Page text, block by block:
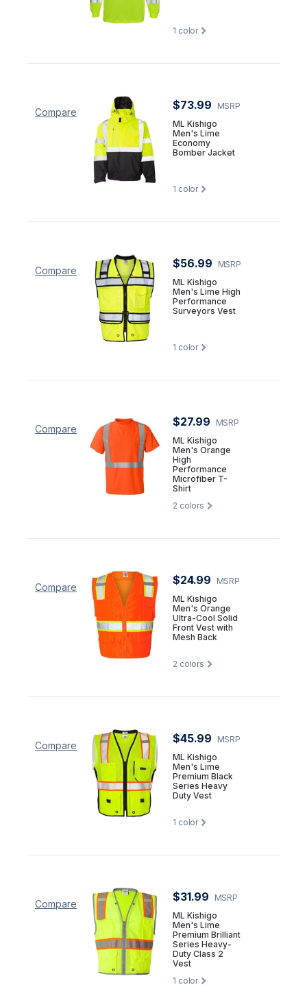
1 color
Compare
$73.99
MSRP
ML Kishigo
Men's Lime
Economy
Bomber Jacket
1 color
Compare
$56.99
MSRP
ML Kishigo
Men's Lime High
Performance
Surveyors Vest
1 color
Compare
$27.99
MSRP
ML Kishigo
Men's Orange
High
Performance
Microfiber T-
Shirt
2 colors
Compare
$24.99
MSRP
ML Kishigo
Men's Orange
Ultra-Cool Solid
Front Vest with
Mesh Back
2 colors
Compare
$45.99
MSRP
ML Kishigo
Men's Lime
Premium Black
Series Heavy
Duty Vest
1 color
Compare
$31.99
MSRP
ML Kishigo
Men's Lime
Premium Brilliant
Series Heavy-
Duty Class 2
Vest
1 color